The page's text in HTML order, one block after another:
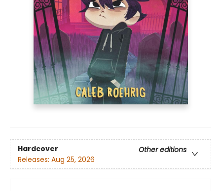
Hardcover
Other editions
Releases: Aug 25, 2026